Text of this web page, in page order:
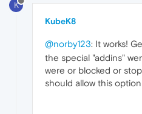
K
KubeK8
@norby123: It works!
the special "addins"
were or blocked or
should allow this